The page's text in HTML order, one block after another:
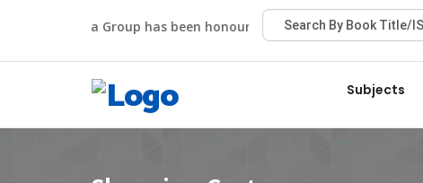
Viva Group has been honoured with the Best Publisher
Subjects